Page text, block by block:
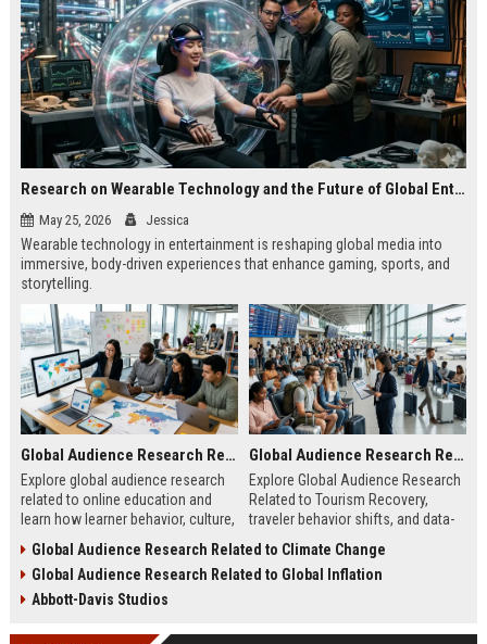
Research on Wearable Technology and the Future of Global Entertainment
May 25, 2026 Jessica
Wearable technology in entertainment is reshaping global media into
immersive, body-driven experiences that enhance gaming, sports, and
storytelling.
Global Audience Research Related to Online Education
Explore global audience research
related to online education and
learn how learner behavior, culture,
success worldwide.
Global Audience Research Related to Tourism Recovery
Explore Global Audience Research
Related to Tourism Recovery,
traveler behavior shifts, and data-
growth in 2026.
Global Audience Research Related to Climate Change
Global Audience Research Related to Global Inflation
Abbott-Davis Studios